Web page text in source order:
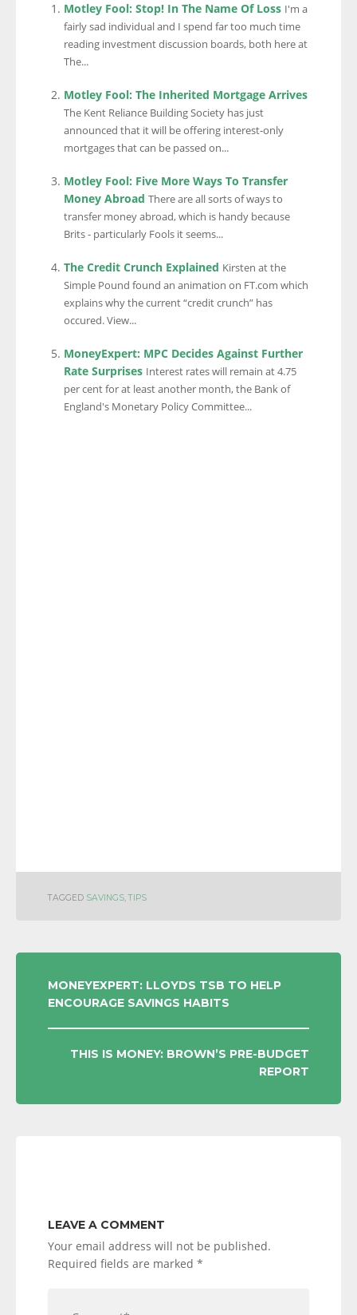
Motley Fool: Stop! In The Name Of Loss I'm a
fairly sad individual and I spend far too much time
reading investment discussion boards, both here at
The...
Motley Fool: The Inherited Mortgage Arrives
The Kent Reliance Building Society has just
announced that it will be offering interest-only
mortgages that can be passed on...
Motley Fool: Five More Ways To Transfer
Money Abroad There are all sorts of ways to
transfer money abroad, which is handy because
Brits - particularly Fools it seems...
The Credit Crunch Explained Kirsten at the
Simple Pound found an animation on FT.com which
explains why the current “credit crunch” has
occured. View...
MoneyExpert: MPC Decides Against Further
Rate Surprises Interest rates will remain at 4.75
per cent for at least another month, the Bank of
England's Monetary Policy Committee...
TAGGED SAVINGS,TIPS
POST
NAVIGATION
MONEYEXPERT: LLOYDS TSB TO HELP
ENCOURAGE SAVINGS HABITS
THIS IS MONEY: BROWN’S PRE-BUDGET
REPORT
LEAVE A COMMENT
Your email address will not be published.
Required fields are marked *